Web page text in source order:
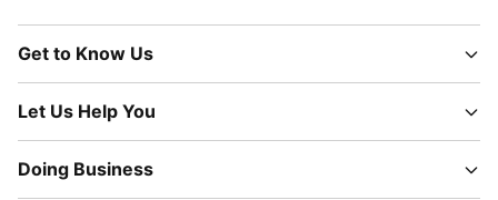
Get to Know Us
Let Us Help You
Doing Business